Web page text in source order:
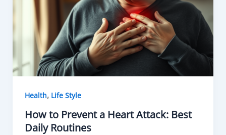
Health, Life Style
How to Prevent a Heart Attack: Best
Daily Routines